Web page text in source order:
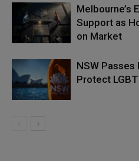
Melbourne’s
Support as
on Market
NSW Passes
Protect